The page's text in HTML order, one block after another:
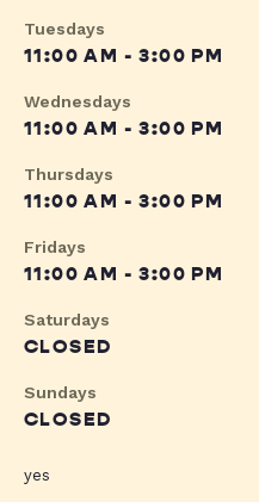
Tuesdays
11:00 AM - 3:00 PM
Wednesdays
11:00 AM - 3:00 PM
Thursdays
11:00 AM - 3:00 PM
Fridays
11:00 AM - 3:00 PM
Saturdays
CLOSED
Sundays
CLOSED
yes